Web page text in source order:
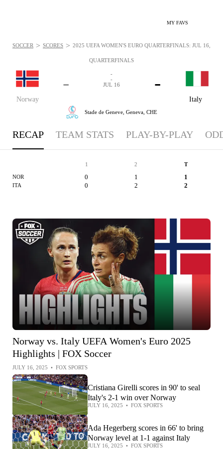
MY FAVS
QUARTERFINALS
Norway
-
Italy
-
-
-
JUL 16
Stade de Geneve, Geneva, CHE
SOCCER > SCORES > 2025 UEFA WOMEN'S EURO QUARTERFINALS: JUL 16,
RECAP TEAM STATS PLAY-BY-PLAY
1 2 T
NOR 0 1 1
ITA 0 2 2
Norway vs. Italy UEFA Women's Euro 2025
Highlights | FOX Soccer
JULY 16, 2025 • FOX SPORTS
Cristiana Girelli scores in 90' to seal
Italy's 2-1 win over Norway
JULY 16, 2025 • FOX SPORTS
Ada Hegerberg scores in 66' to bring
Norway level at 1-1 against Italy
JULY 16, 2025 • FOX SPORTS